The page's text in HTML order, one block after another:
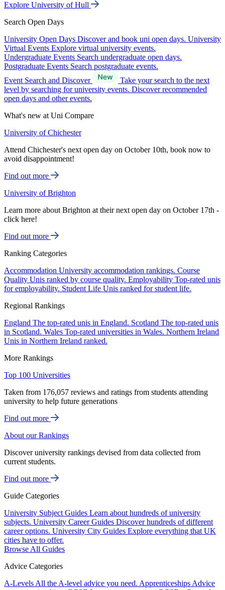
Explore University of Hull
Search Open Days
University Open Days Discover and book uni open days. University
Virtual Events Explore virtual university events.
Undergraduate Events Search undergraduate open days.
Postgraduate Events Search postgraduate events.
Event Search and Discover
Take your search to the next
level by searching for university events. Discover recommended
open days and other events.
What's new at Uni Compare
University of Chichester
Attend Chichester's next open day on October 10th, book now to
avoid disappointment!
Find out more
University of Brighton
Learn more about Brighton at their next open day on October 17th -
click here!
Find out more
Ranking Categories
Accommodation University accommodation rankings. Course
Quality Unis ranked by course quality. Employability Top-rated unis
for employability. Student Life Unis ranked for student life.
Regional Rankings
England The top-rated unis in England. Scotland The top-rated unis
in Scotland. Wales Top-rated universities in Wales. Northern Ireland
Unis in Northern Ireland ranked.
More Rankings
Top 100 Universities
Taken from 176,057 reviews and ratings from students attending
university to help future generations
Find out more
About our Rankings
Discover university rankings devised from data collected from
current students.
Find out more
Guide Categories
University Subject Guides Learn about hundreds of university
subjects. University Career Guides Discover hundreds of different
career options. University City Guides Explore everything that UK
cities have to offer.
Browse All Guides
Advice Categories
A-Levels All the A-level advice you need. Apprenticeships Advice